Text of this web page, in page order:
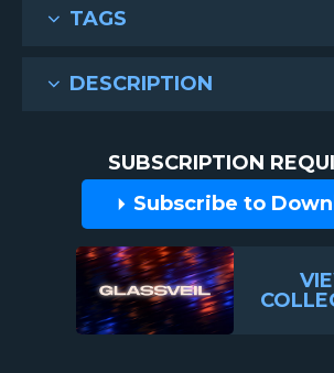
TAGS
DESCRIPTION
SUBSCRIPTION
Subscribe to